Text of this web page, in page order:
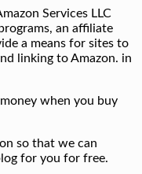
Services LLC
an affiliate
a means for sites to
linking to Amazon. in
when you buy
so that we can
for you for free.